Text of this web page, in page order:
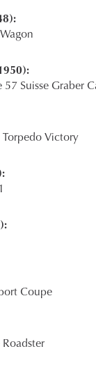
Suisse Graber
Victory
Coupe